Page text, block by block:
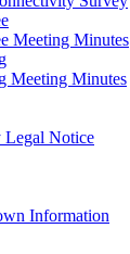
Meeting Minutes
Meeting Minutes
Legal Notice
Information